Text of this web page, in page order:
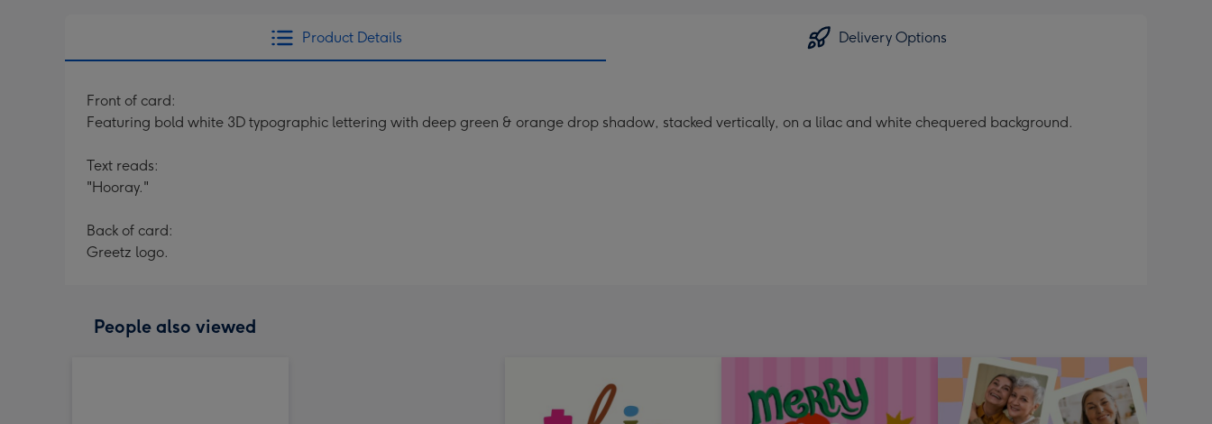
Product Details Delivery Options
Front of card:
Featuring bold white 3D typographic lettering with deep green & orange drop shadow, stacked vertically, on a lilac and white chequered background.
Text reads:
"Hooray."
Back of card:
Greetz logo.
People also viewed